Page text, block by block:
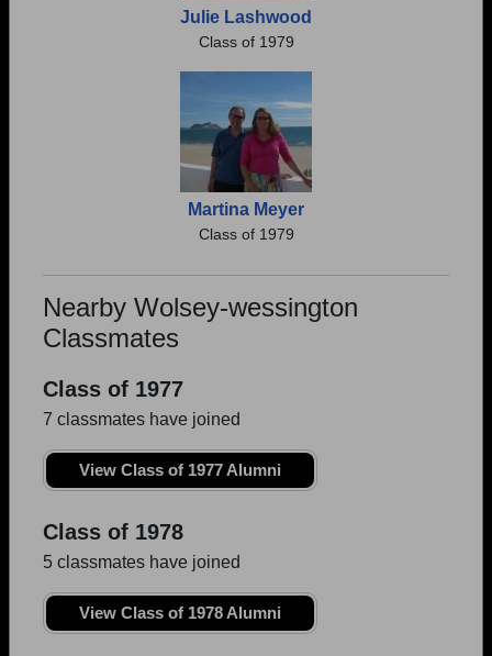
Julie Lashwood
Class of 1979
Martina Meyer
Class of 1979
Nearby Wolsey-wessington
Classmates
Class of 1977
7 classmates have joined
View Class of 1977 Alumni
Class of 1978
5 classmates have joined
View Class of 1978 Alumni